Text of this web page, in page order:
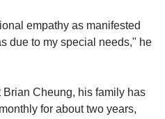
be more suitable for a
in include rations
Services Society.
empathy as manifested
due to my special needs," he
Cheung, his family has
for about two years,